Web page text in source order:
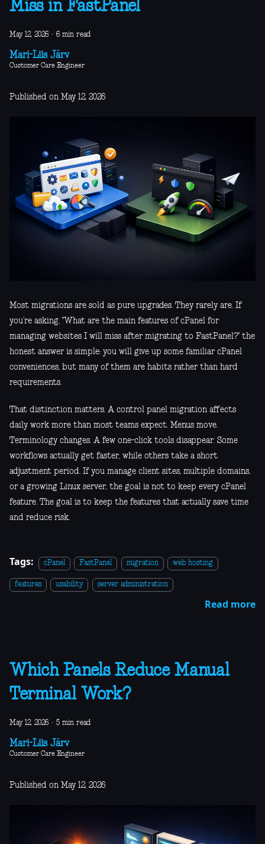
Miss in FastPanel
May 12, 2026 · 6 min read
Mari-Liis Järv
Customer Care Engineer
Published on May 12, 2026
Most migrations are sold as pure upgrades. They rarely are. If
you’re asking, "What are the main features of cPanel for
managing websites I will miss after migrating to FastPanel?" the
honest answer is simple: you will give up some familiar cPanel
conveniences, but many of them are habits rather than hard
requirements.
That distinction matters. A control panel migration affects
daily work more than most teams expect. Menus move.
Terminology changes. A few one-click tools disappear. Some
workflows actually get faster, while others take a short
adjustment period. If you manage client sites, multiple domains,
or a growing Linux server, the goal is not to keep every cPanel
feature. The goal is to keep the features that actually save time
and reduce risk.
Tags: cPanel FastPanel migration web hosting
features usability server administration
Read more
Which Panels Reduce Manual
Terminal Work?
May 12, 2026 · 5 min read
Mari-Liis Järv
Customer Care Engineer
Published on May 12, 2026